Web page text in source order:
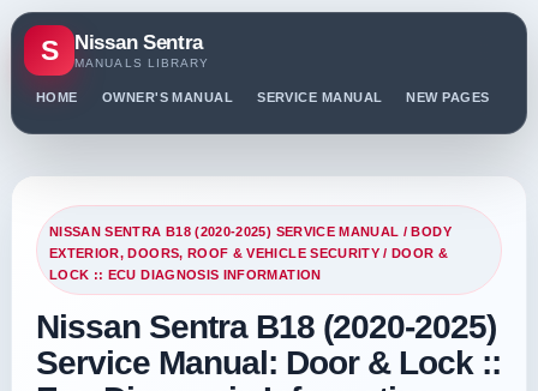
S Nissan Sentra
MANUALS LIBRARY
HOME OWNER'S MANUAL SERVICE MANUAL NEW PAGES
NISSAN SENTRA B18 (2020-2025) SERVICE MANUAL /BODY
EXTERIOR, DOORS, ROOF & VEHICLE SECURITY / DOOR &
LOCK :: ECU DIAGNOSIS INFORMATION
Nissan Sentra B18 (2020-2025)
Service Manual: Door & Lock ::